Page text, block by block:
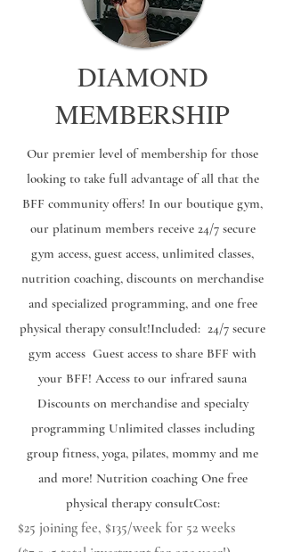
DIAMOND
MEMBERSHIP
Our premier level of membership for those
looking to take full advantage of all that the
BFF community offers! In our boutique gym,
our platinum members receive 24/7 secure
gym access, guest access, unlimited classes,
nutrition coaching, discounts on merchandise
and specialized programming, and one free
physical therapy consult! ​ Included: 24/7 secure
gym access Guest access to share BFF with
your BFF! Access to our infrared sauna
Discounts on merchandise and specialty
programming Unlimited classes including
group fitness, yoga, pilates, mommy and me
and more! Nutrition coaching One free
physical therapy consult ​ Cost:
$25 joining fee, $135/week for 52 weeks